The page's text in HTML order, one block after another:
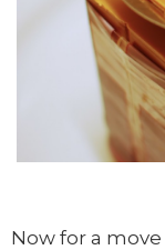
Now for a